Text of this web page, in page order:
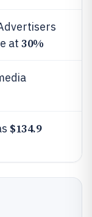
at 30%
$134.9